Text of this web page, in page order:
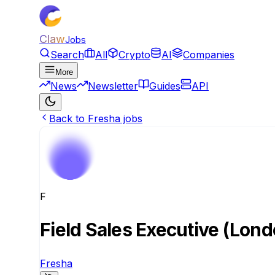
ClawJobs
Search All Crypto AI Companies
More
News Newsletter Guides API
Back to Fresha jobs
F
Field Sales Executive
Fresha